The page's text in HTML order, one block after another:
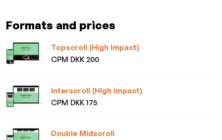
Formats and prices
Topscroll (High Impact)
CPM DKK 200
Interscroll (High Impact)
CPM DKK 175
Double Midscroll